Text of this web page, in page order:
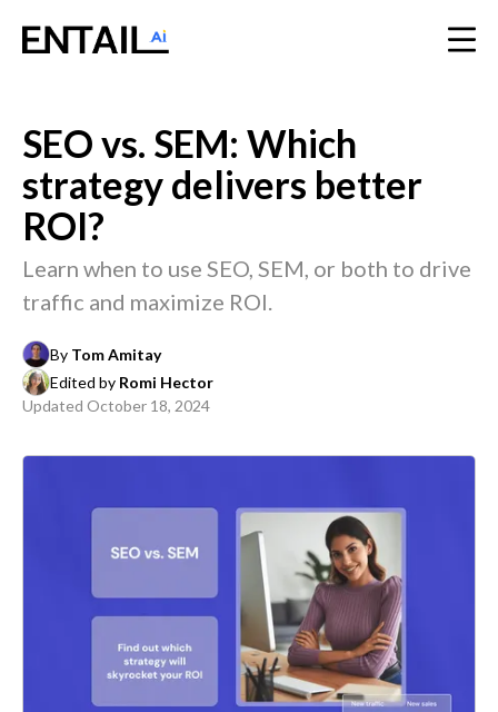
SEO vs. SEM: Which
strategy delivers better
ROI?
Learn when to use SEO, SEM, or both to drive
traffic and maximize ROI.
By Tom Amitay
Edited by Romi Hector
Updated October 18, 2024